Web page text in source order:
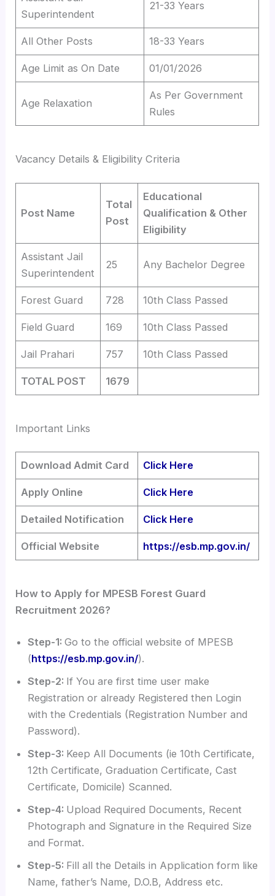
Superintendent
21-33 Years
All Other Posts 18-33 Years
Age Limit as On Date 01/01/2026
Age Relaxation
As Per Government
Rules
Vacancy Details & Eligibility Criteria
Post Name
Total
Post
Educational
Qualification & Other
Eligibility
Assistant Jail
Superintendent
25 Any Bachelor Degree
Forest Guard 728 10th Class Passed
Field Guard 169 10th Class Passed
Jail Prahari 757 10th Class Passed
TOTAL POST 1679
Important Links
Download Admit Card Click Here
Apply Online Click Here
Detailed Notification Click Here
Official Website https://esb.mp.gov.in/
How to Apply for MPESB Forest Guard
Recruitment 2026?
Step-1:Go to the official website of MPESB
(https://esb.mp.gov.in/).
Step-2: If You are first time user make
Registration or already Registered then Login
with the Credentials (Registration Number and
Password).
Step-3: Keep All Documents (ie 10th Certificate,
12th Certificate, Graduation Certificate, Cast
Certificate, Domicile) Scanned.
Step-4: Upload Required Documents, Recent
Photograph and Signature in the Required Size
and Format.
Step-5: Fill all the Details in Application form like
Name, father’s Name, D.O.B, Address etc.